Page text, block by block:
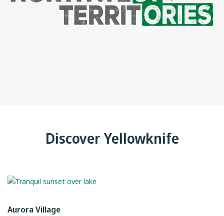
Discover Yellowknife
Aurora Village